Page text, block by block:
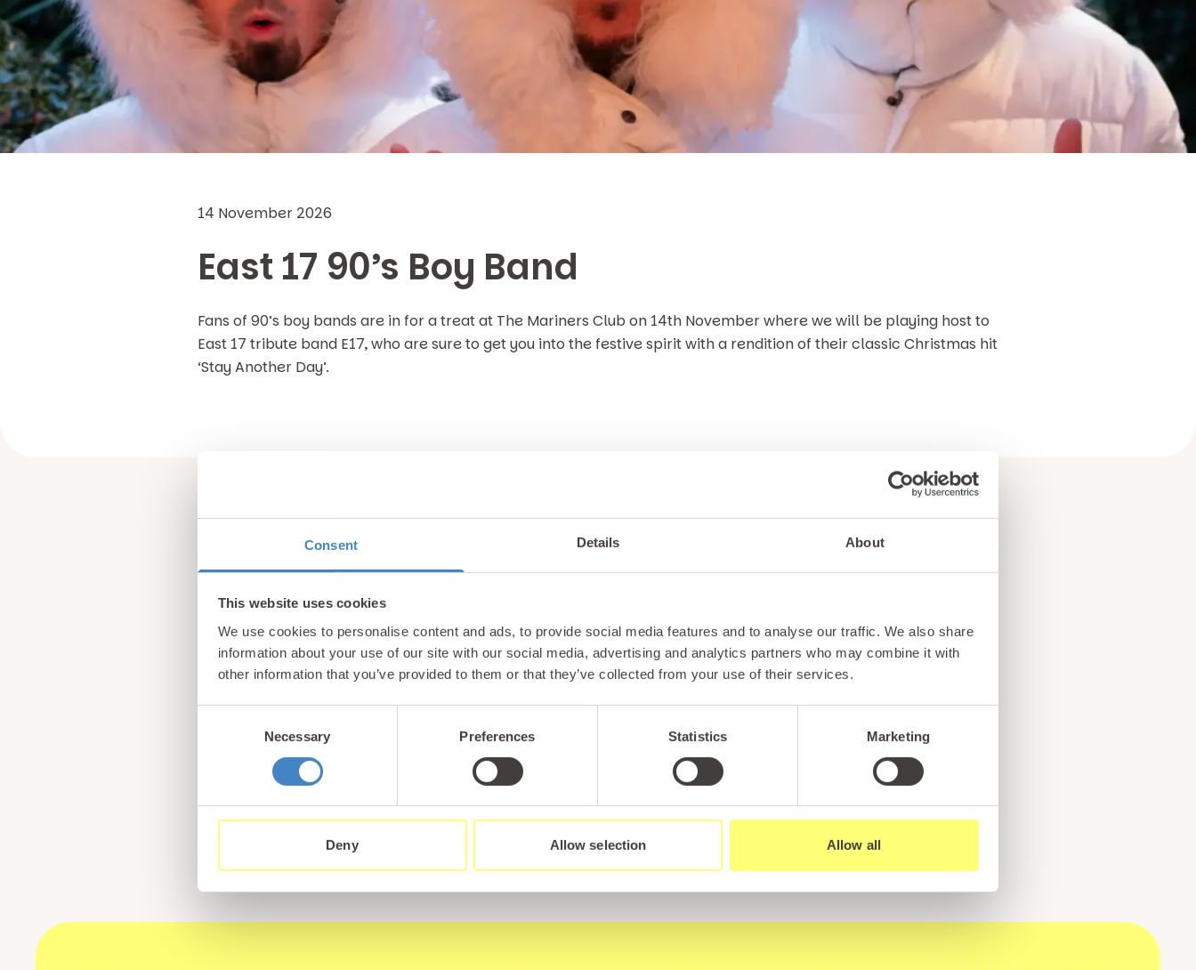
Consent Details About
This website uses cookies
We use cookies to personalise content and ads, to provide social media features and to analyse our traffic. We also share
information about your use of our site with our social media, advertising and analytics partners who may combine it with
other information that you’ve provided to them or that they’ve collected from your use of their services.
Necessary Preferences Statistics Marketing
Deny Allow selection Allow all
14 November 2026
East 17 90’s Boy Band
Fans of 90’s boy bands are in for a treat at The Mariners Club on 14th November where we will be playing host to
East 17 tribute band E17, who are sure to get you into the festive spirit with a rendition of their classic Christmas hit
‘Stay Another Day’.
Unlock exclusive
updates & perks!
Sign up for our newsletter and be the first to hear about hidden gems, local events, and exciting news
from North Wales! Plus, enjoy exclusive offers and perks only available to our subscribers